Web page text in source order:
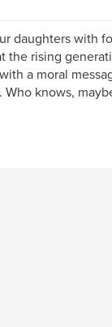
daughters with
the rising
a moral
knows,